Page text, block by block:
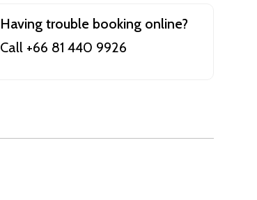
Having trouble booking online?
Call +66 81 440 9926